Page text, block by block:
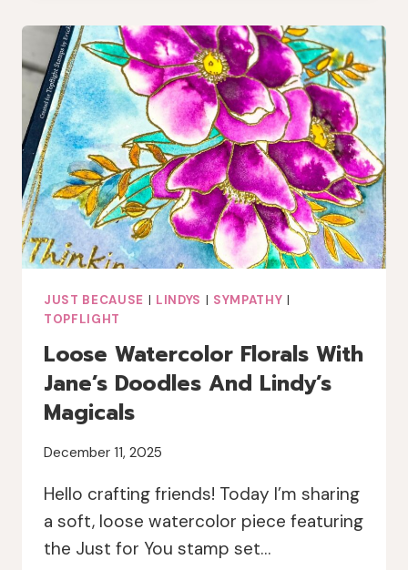
PRINTS
AND
WASHI
JUST BECAUSE | LINDYS | SYMPATHY |
TOPFLIGHT
Loose Watercolor Florals With
Jane’s Doodles And Lindy’s
Magicals
December 11, 2025
Hello crafting friends! Today I’m sharing
a soft, loose watercolor piece featuring
the Just for You stamp set…